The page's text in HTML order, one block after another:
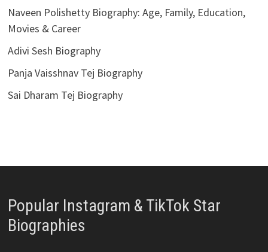
Naveen Polishetty Biography: Age, Family, Education,
Movies & Career
Adivi Sesh Biography
Panja Vaisshnav Tej Biography
Sai Dharam Tej Biography
Popular Instagram & TikTok Star
Biographies